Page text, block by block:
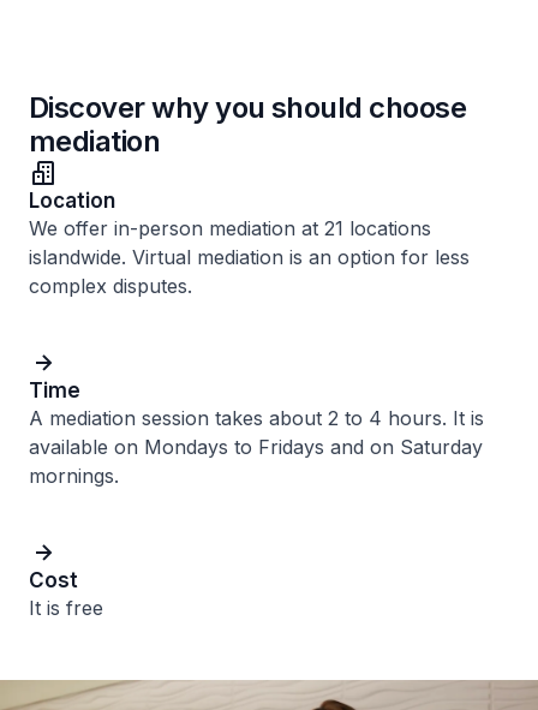
Discover why you should choose
mediation
Location
We offer in-person mediation at 21 locations
islandwide. Virtual mediation is an option for less
complex disputes.
Time
A mediation session takes about 2 to 4 hours. It is
available on Mondays to Fridays and on Saturday
mornings.
Cost
It is free